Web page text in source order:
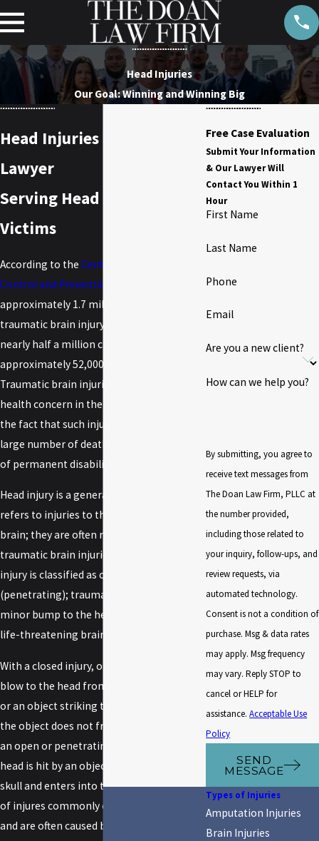
Head Injuries
Our Goal: Winning and Winning Big
Head Injuries Claims
Lawyer
Serving Head Injury
Victims
According to the Centers for Disease
Control and Prevention
approximately 1.7 million people sustain a
traumatic brain injury each year, including
nearly half a million children; of those,
approximately 52,000 people die.
Traumatic brain injuries are a major public
health concern in the United States due to
the fact that such injuries contribute to a
large number of deaths and serious cases
of permanent disability.
Head injury is a generalized term that
refers to injuries to the skull, scalp, and
brain; they are often referred to as
traumatic brain injuries or TBI. A head
injury is classified as closed or open
(penetrating); trauma to the head can be a
minor bump to the head to a serious and
life-threatening brain injury.
With a closed injury, one receives a hard
blow to the head from striking an object
or an object striking the head; however,
the object does not fracture the skull. With
an open or penetrating head injury, the
head is hit by an object that breaks the
skull and enters into the brain. These types
of injures commonly occur at high speeds
and are often caused by
Free Case Evaluation
Submit Your Information
& Our Lawyer Will
Contact You Within 1
Hour
First Name
Last Name
Phone
Email
Are you a new client?
How can we help you?
By submitting, you agree to
receive text messages from
The Doan Law Firm, PLLC at
the number provided,
including those related to
your inquiry, follow-ups, and
review requests, via
automated technology.
Consent is not a condition of
purchase. Msg & data rates
may apply. Msg frequency
may vary. Reply STOP to
cancel or HELP for
assistance.Acceptable Use
Policy
SEND
MESSAGE
Types of Injuries
Amputation Injuries
Brain Injuries